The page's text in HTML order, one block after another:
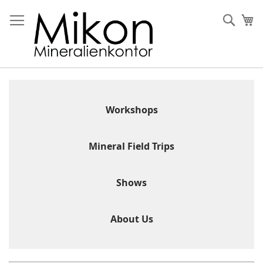
to
Content
Workshops
Mineral Field Trips
Shows
About Us